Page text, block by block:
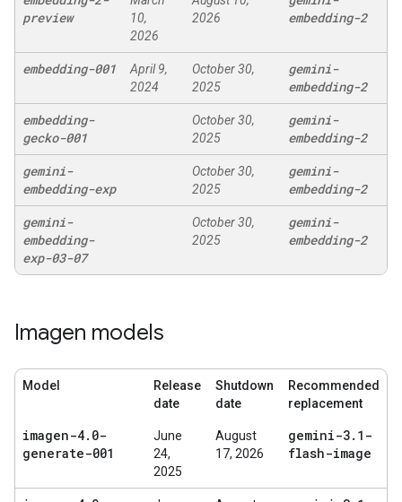
preview
10,
2026
2026
embedding-2
embedding-001
April 9,
2024
October 30,
2025
gemini-
embedding-2
embedding-
gecko-001
October 30,
2025
gemini-
embedding-2
gemini-
embedding-exp
October 30,
2025
gemini-
embedding-2
gemini-
embedding-
exp-03-07
October 30,
2025
gemini-
embedding-2
Imagen models
Model
Release
date
Shutdown
date
Recommended
replacement
imagen-4. 0-
generate-001
June
24,
2025
August
17, 2026
gemini-3. 1-
flash-image